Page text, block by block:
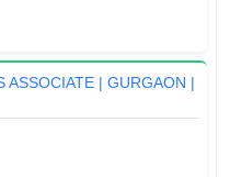
ASSOCIATE | GURGAON |